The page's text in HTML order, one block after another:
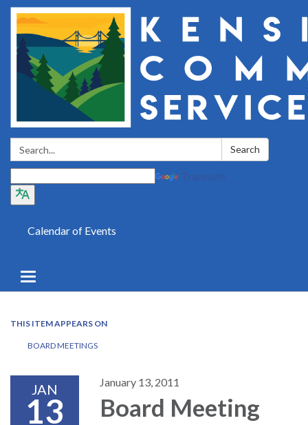
Search: Search
Calendar of Events
Toggle
navigation
THIS ITEM APPEARS ON
BOARD MEETINGS
JAN
13
January 13, 2011
Board Meeting